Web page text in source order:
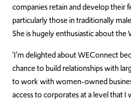
companies retain and develop their
particularly those in traditionally
She is hugely enthusiastic about
‘I’m delighted about WEConnect
chance to build relationships with
to work with women-owned
access to corporates at a level that I